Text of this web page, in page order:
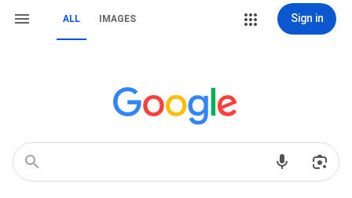
ALL IMAGES Sign in